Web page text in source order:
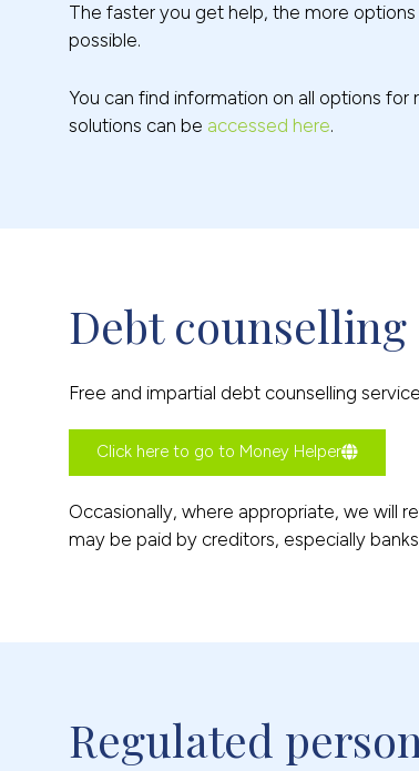
The faster you get help, the more
possible.
You can find information on all options
solutions can be accessed here.
Debt
Free and impartial debt counselling
Click here to go to Money Helper
Occasionally, where appropriate, we will
may be paid by creditors, especially
Regulated